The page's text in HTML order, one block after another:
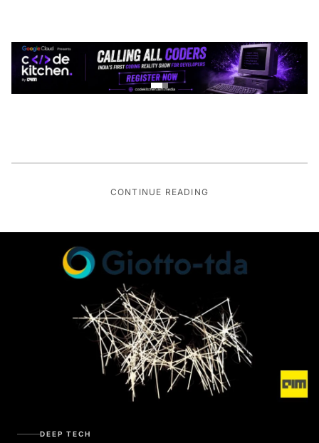
CONTINUE READING